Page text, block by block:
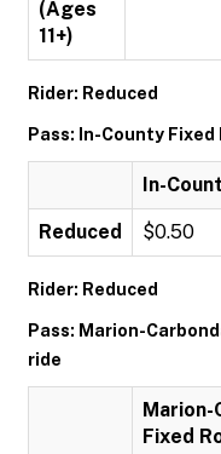
(Ages
11+)
Rider: Reduced
Pass: In-County
In-
Reduced $0.50
Rider: Reduced
Pass: Marion-
ride
Marion-
Fixed